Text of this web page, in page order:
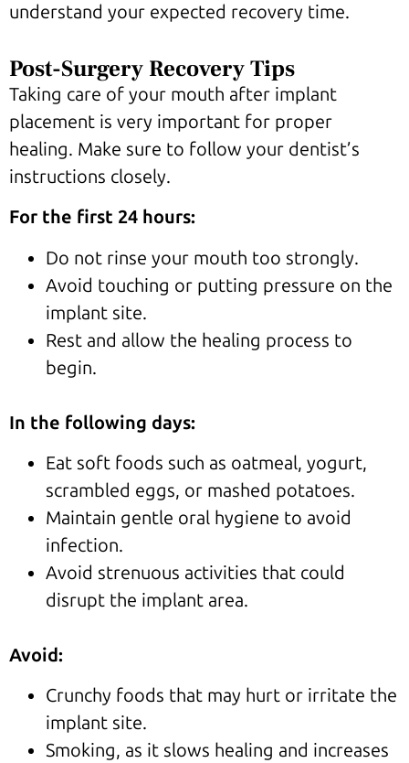
understand your expected recovery time.
Post-Surgery Recovery Tips
Taking care of your mouth after implant
placement is very important for proper
healing. Make sure to follow your dentist’s
instructions closely.
For the first 24 hours:
Do not rinse your mouth too strongly.
Avoid touching or putting pressure on the
implant site.
Rest and allow the healing process to
begin.
In the following days:
Eat soft foods such as oatmeal, yogurt,
scrambled eggs, or mashed potatoes.
Maintain gentle oral hygiene to avoid
infection.
Avoid strenuous activities that could
disrupt the implant area.
Avoid:
Crunchy foods that may hurt or irritate the
implant site.
Smoking, as it slows healing and increases